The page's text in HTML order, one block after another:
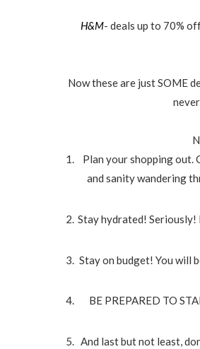
H&M- deals up to 70%
Now these are just SOME
Plan your shopping out.
and sanity wandering
Stay hydrated! Seriously!
Stay on budget! You will
BE PREPARED TO
And last but not least,